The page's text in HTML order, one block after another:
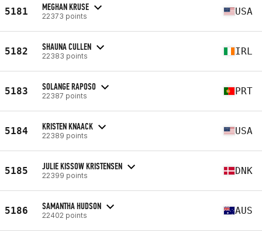
5181 MEGHAN KRUSE
22373 points USA
5182 SHAUNA CULLEN
22383 points IRL
5183 SOLANGE RAPOSO
22387 points PRT
5184 KRISTEN KNAACK
22389 points USA
5185 JULIE KISSOW KRISTENSEN
22399 points DNK
5186 SAMANTHA HUDSON
22402 points AUS